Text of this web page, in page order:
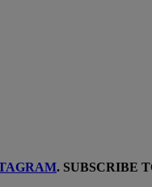
. SUBSCRIBE